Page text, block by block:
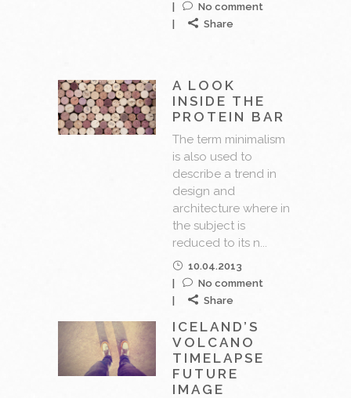
No comment
Share
A LOOK
INSIDE THE
PROTEIN BAR
The term minimalism
is also used to
describe a trend in
design and
architecture where in
the subject is
reduced to its n...
10.04.2013
No comment
Share
ICELAND’S
VOLCANO
TIMELAPSE
FUTURE
IMAGE